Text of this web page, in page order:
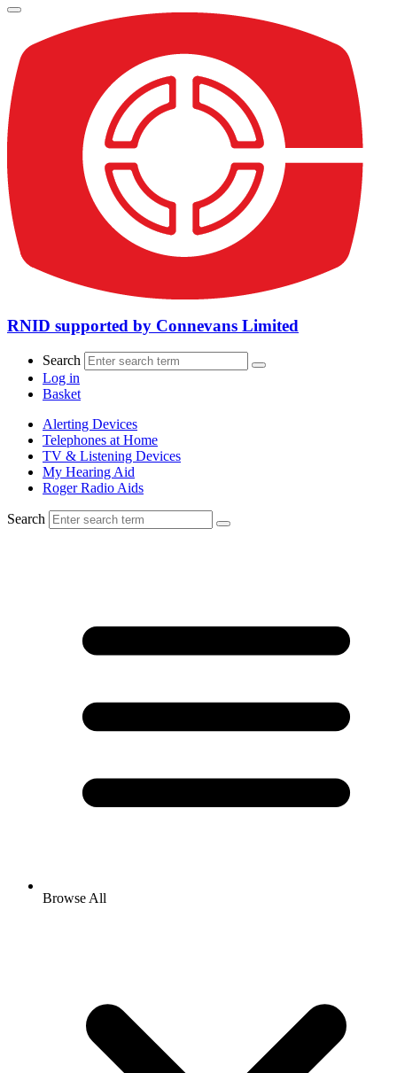
RNID supported by Connevans Limited
Search
Log in
Basket
Alerting Devices
Telephones at Home
TV & Listening Devices
My Hearing Aid
Roger Radio Aids
Search
Browse All